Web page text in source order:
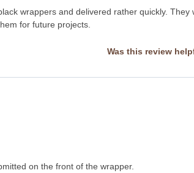
wrappers and delivered rather quickly. They
for future projects.
Was this review
on the front of the wrapper.